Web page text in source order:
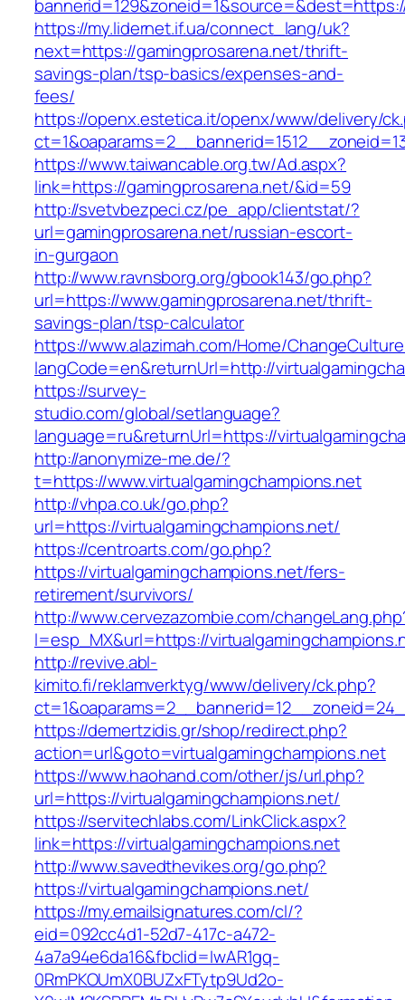
https://my.lidernet.if.ua/connect_lang/uk?
next=https://gamingprosarena.net/thrift-
savings-plan/tsp-basics/expenses-and-
fees/
https://openx.estetica.it/openx/www/delivery/
https://www.taiwancable.org.tw/Ad.aspx?
link=https://gamingprosarena.net/&id=59
http://svetvbezpeci.cz/pe_app/clientstat/?
url=gamingprosarena.net/russian-escort-
in-gurgaon
http://www.ravnsborg.org/gbook143/go.php?
url=https://www.gamingprosarena.net/thrift-
savings-plan/tsp-calculator
https://www.alazimah.com/Home/
langCode=en&returnUrl=http://
https://survey-
studio.com/global/setlanguage?
language=ru&returnUrl=https://
http://anonymize-me.de/?
t=https://www.virtualgamingchampions.net
http://vhpa.co.uk/go.php?
url=https://virtualgamingchampions.net/
https://centroarts.com/go.php?
https://virtualgamingchampions.net/fers-
retirement/survivors/
http://www.cervezazombie.com/
l=esp_MX&url=https://
http://revive.abl-
kimito.fi/reklamverktyg/www/delivery/ck.php?
https://demertzidis.gr/shop/redirect.php?
action=url&goto=virtualgamingchampions.net
https://www.haohand.com/other/js/url.php?
url=https://virtualgamingchampions.net/
https://servitechlabs.com/LinkClick.aspx?
link=https://virtualgamingchampions.net
http://www.savedthevikes.org/go.php?
https://virtualgamingchampions.net/
https://my.emailsignatures.com/cl/?
eid=092cc4d1-52d7-417c-a472-
4a7a94e6da16&fbclid=IwAR1gq-
0RmPKOUmX0BUZxFTytp9Ud2o-